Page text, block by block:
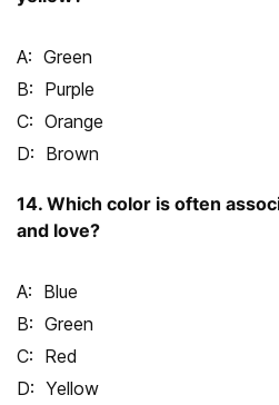
Green
Purple
Orange
Brown
14. Which color is often
and love?
Blue
Green
Red
Yellow